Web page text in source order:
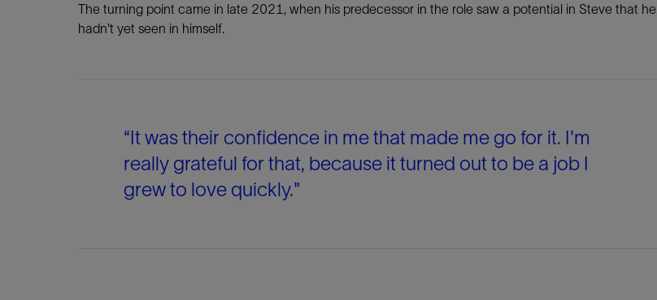
The turning point came in late 2021, when his predecessor in the role saw a potential in Steve that he
hadn't yet seen in himself.
“It was their confidence in me that made me go for it. I'm
really grateful for that, because it turned out to be a job I
grew to love quickly."